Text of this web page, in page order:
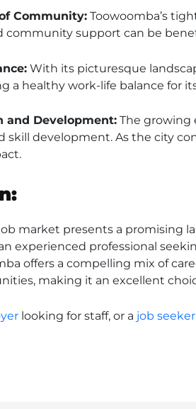
Community:Toowoomba’s
community support can be
With its picturesque
a healthy work-life balance for
and Development:The growing
skill development. As the city
market presents a promising
experienced professional
offers a compelling mix of
making it an excellent
looking for staff, or a job seeker